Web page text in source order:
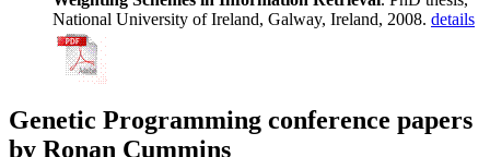
National University of Ireland, Galway, Ireland, 2008. details
Genetic Programming conference papers
by Ronan Cummins